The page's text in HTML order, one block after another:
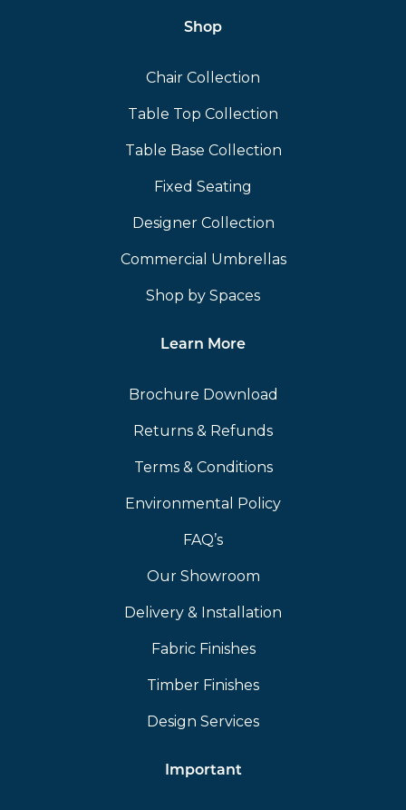
Shop
Chair Collection
Table Top Collection
Table Base Collection
Fixed Seating
Designer Collection
Commercial Umbrellas
Shop by Spaces
Learn More
Brochure Download
Returns & Refunds
Terms & Conditions
Environmental Policy
FAQ’s
Our Showroom
Delivery & Installation
Fabric Finishes
Timber Finishes
Design Services
Important